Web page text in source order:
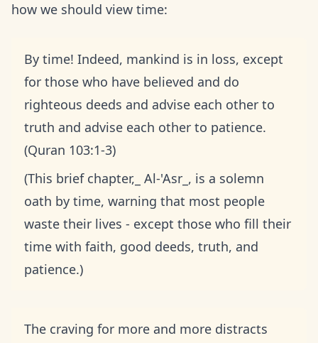
how we should view time:
By time! Indeed, mankind is in loss, except
for those who have believed and do
righteous deeds and advise each other to
truth and advise each other to patience.
(Quran 103:1-3)
(This brief chapter,_ Al-'Asr_, is a solemn
oath by time, warning that most people
waste their lives - except those who fill their
time with faith, good deeds, truth, and
patience.)
The craving for more and more distracts